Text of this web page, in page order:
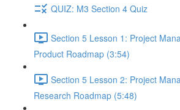
QUIZ: M3 Section 4 Quiz
Section 5 Lesson 1: Project
Product Roadmap (3:54)
Section 5 Lesson 2: Project
Research Roadmap (5:48)